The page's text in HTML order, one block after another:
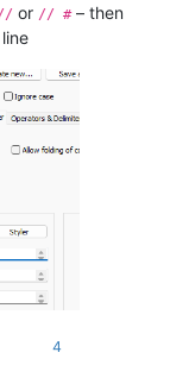
or // #– then
4